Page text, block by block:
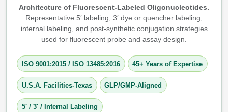
Speciality Oligonucleotide Synthesis Overview
Therapeutic Modalities
Tissue & Receptor Targeting
Cellular Uptake & Intracellular Delivery
Oligo–Macromolecule Conjugates
Peptide Analytical Services
Specialized Peptide Synthesis Overview
Multivalent Controlled Peptides
Architecture of Fluorescent-Labeled Oligonucleotides.
Representative 5′ labeling, 3′ dye or quencher labeling,
internal labeling, and post-synthetic conjugation strategies
used for fluorescent probe and assay design.
ISO 9001:2015/ ISO 13485:2016 45+ Years of Expertise
U.S.A. Facilities-Texas GLP/GMP-Aligned
5′ / 3′ / Internal Labeling